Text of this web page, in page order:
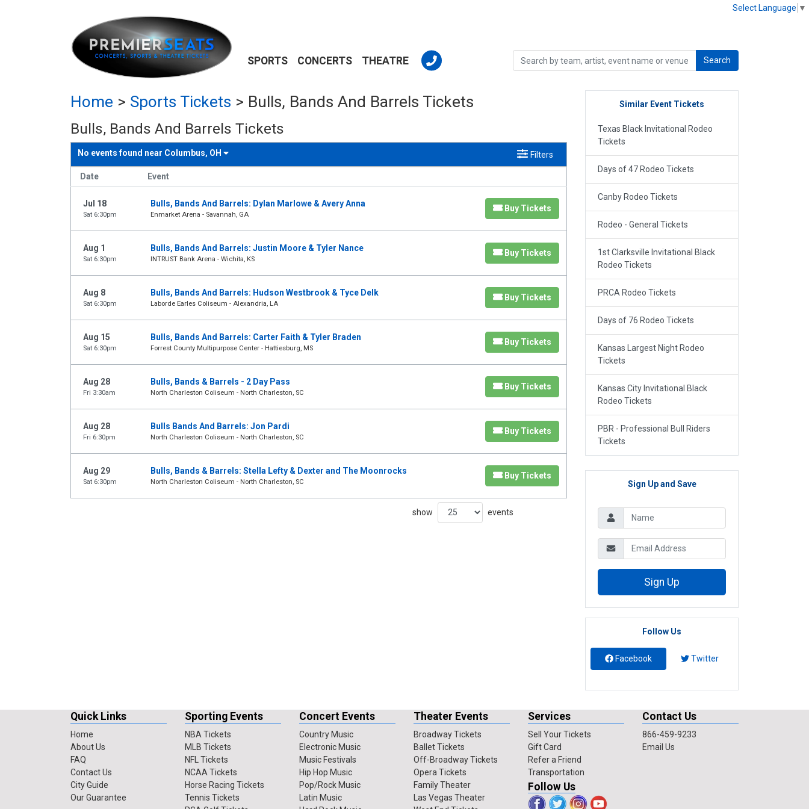
Select Language ▼
SPORTS CONCERTS THEATRE Search
Home > Sports Tickets > Bulls, Bands And Barrels Tickets
Bulls, Bands And Barrels Tickets
No events found near Columbus, OH Filters
Date Event
Jul 18
Sat 6:30pm
Bulls, Bands And Barrels: Dylan Marlowe & Avery Anna
Enmarket Arena - Savannah, GA
Buy Tickets
Aug 1
Sat 6:30pm
Bulls, Bands And Barrels: Justin Moore & Tyler Nance
INTRUST Bank Arena - Wichita, KS
Buy Tickets
Aug 8
Sat 6:30pm
Bulls, Bands And Barrels: Hudson Westbrook & Tyce Delk
Laborde Earles Coliseum - Alexandria, LA
Buy Tickets
Aug 15
Sat 6:30pm
Bulls, Bands And Barrels: Carter Faith & Tyler Braden
Forrest County Multipurpose Center - Hattiesburg, MS
Buy Tickets
Aug 28
Fri 3:30am
Bulls, Bands & Barrels - 2 Day Pass
North Charleston Coliseum - North Charleston, SC
Buy Tickets
Aug 28
Fri 6:30pm
Bulls Bands And Barrels: Jon Pardi
North Charleston Coliseum - North Charleston, SC
Buy Tickets
Aug 29
Sat 6:30pm
Bulls, Bands & Barrels: Stella Lefty & Dexter and The Moonrocks
North Charleston Coliseum - North Charleston, SC
Buy Tickets
show events
Similar Event Tickets
Texas Black Invitational Rodeo
Tickets
Days of 47 Rodeo Tickets
Canby Rodeo Tickets
Rodeo - General Tickets
1st Clarksville Invitational Black
Rodeo Tickets
PRCA Rodeo Tickets
Days of 76 Rodeo Tickets
Kansas Largest Night Rodeo
Tickets
Kansas City Invitational Black
Rodeo Tickets
PBR - Professional Bull Riders
Tickets
Sign Up and Save
Sign Up
Follow Us
Facebook Twitter
Quick Links
Home
About Us
FAQ
Contact Us
City Guide
Our Guarantee
Sporting Events
NBA Tickets
MLB Tickets
NFL Tickets
NCAA Tickets
Horse Racing Tickets
Tennis Tickets
Concert Events
Country Music
Electronic Music
Music Festivals
Hip Hop Music
Pop/Rock Music
Latin Music
Theater Events
Broadway Tickets
Ballet Tickets
Off-Broadway Tickets
Opera Tickets
Family Theater
Las Vegas Theater
Services
Sell Your Tickets
Gift Card
Refer a Friend
Transportation
Follow Us
Contact Us
866-459-9233
Email Us